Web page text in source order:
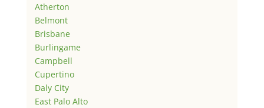
Atherton
Belmont
Brisbane
Burlingame
Campbell
Cupertino
Daly City
East Palo Alto